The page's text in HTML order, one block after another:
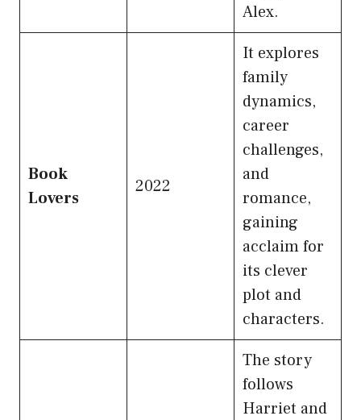
Alex.
Book
Lovers
2022
It explores
family
dynamics,
career
challenges,
and
romance,
gaining
acclaim for
its clever
plot and
characters.
The story
follows
Harriet and